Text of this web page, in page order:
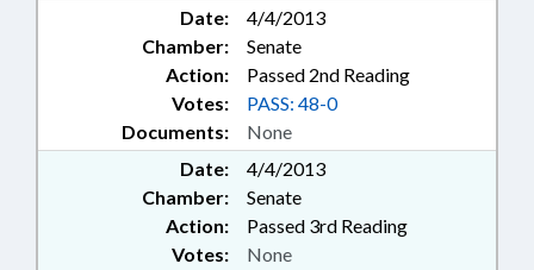
Date:
4/4/2013
Chamber:
Senate
Action:
Passed 2nd Reading
Documents: None
Votes: PASS: 48-0
Date:
4/4/2013
Chamber:
Senate
Action:
Passed 3rd Reading
Votes: None